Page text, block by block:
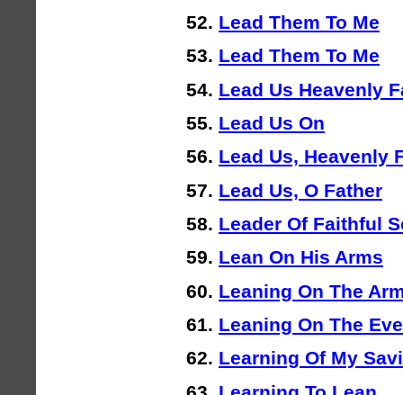
Lead Them To Me
Lead Them To Me
Lead Us Heavenly
Lead Us On
Lead Us, Heavenly
Lead Us, O Father
Leader Of Faithful
Lean On His Arms
Leaning On The
Leaning On The
Learning Of My